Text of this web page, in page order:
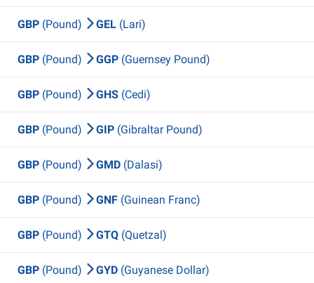
GBP (Pound) GEL (Lari)
GBP (Pound) GGP (Guernsey Pound)
GBP (Pound) GHS (Cedi)
GBP (Pound) GIP (Gibraltar Pound)
GBP (Pound) GMD (Dalasi)
GBP (Pound) GNF (Guinean Franc)
GBP (Pound) GTQ (Quetzal)
GBP (Pound) GYD (Guyanese Dollar)